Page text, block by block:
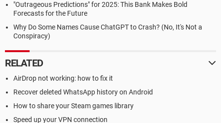
"Outrageous Predictions" for 2025: This Bank Makes Bold
Forecasts for the Future
Why Do Some Names Cause ChatGPT to Crash? (No, It's Not a
Conspiracy)
RELATED
AirDrop not working: how to fix it
Recover deleted WhatsApp history on Android
How to share your Steam games library
Speed up your VPN connection